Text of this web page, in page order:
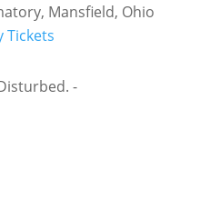
Mansfield, Ohio
Tickets
-